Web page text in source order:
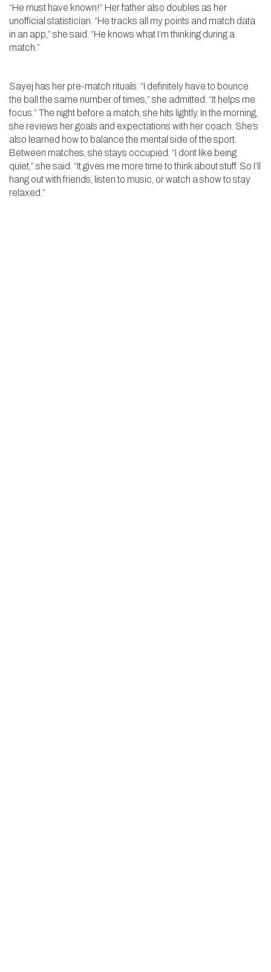
“He must have known!” Her father also doubles as her
unofficial statistician. “He tracks all my points and match data
in an app,” she said. “He knows what I’m thinking during a
match.”
Sayej has her pre-match rituals. “I definitely have to bounce
the ball the same number of times,” she admitted. “It helps me
focus.” The night before a match, she hits lightly. In the morning,
she reviews her goals and expectations with her coach. She’s
also learned how to balance the mental side of the sport.
Between matches, she stays occupied. “I dont like being
quiet,” she said. “It gives me more time to think about stuff. So I’ll
hang out with friends, listen to music, or watch a show to stay
relaxed.”